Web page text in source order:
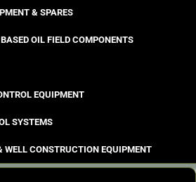
& SPARES
OIL FIELD COMPONENTS
EQUIPMENT
SYSTEMS
WELL CONSTRUCTION EQUIPMENT